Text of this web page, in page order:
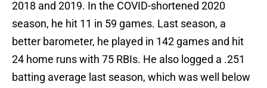
2018 and 2019. In the COVID-shortened 2020
season, he hit 11 in 59 games. Last season, a
better barometer, he played in 142 games and hit
24 home runs with 75 RBIs. He also logged a .251
batting average last season, which was well below